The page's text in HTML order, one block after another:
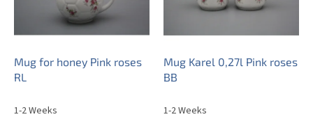
p
Mug for honey Pink roses
RL
1-2 Weeks
Mug Karel 0,27l Pink roses
BB
1-2 Weeks